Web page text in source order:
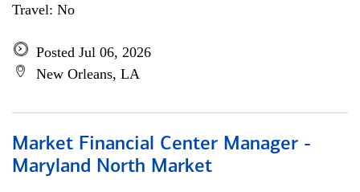
Travel: No
Posted Jul 06, 2026
New Orleans, LA
Market Financial Center Manager -
Maryland North Market